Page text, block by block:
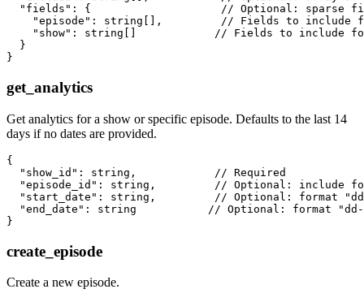
"fields": {                    // Optional: sparse
"episode": string[],         // Fields to include
"show": string[]            // Fields to include
  }
get_analytics
Get analytics for a show or specific episode. Defaults to the last 14
days if no dates are provided.
{
  "show_id": string,            // Required
"episode_id": string,         // Optional: include
"start_date": string,         // Optional: format
"end_date": string           // Optional: format
create_episode
Create a new episode.